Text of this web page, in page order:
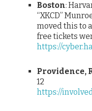
Boston:
“XKCD”
moved this to
free tickets
https://
Providence,
12
https://